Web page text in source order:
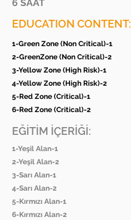
6 SAAT
EDUCATION CONTENT:
1-Green Zone (Non Critical)-1
2-GreenZone (Non Critical)-2
3-Yellow Zone (High Risk)-1
4-Yellow Zone (High Risk)-2
5-Red Zone (Critical)-1
6-Red Zone (Critical)-2
EĞİTİM İÇERİĞİ:
1-Yeşil Alan-1
2-Yeşil Alan-2
3-Sarı Alan-1
4-Sarı Alan-2
5-Kırmızı Alan-1
6-Kırmızı Alan-2